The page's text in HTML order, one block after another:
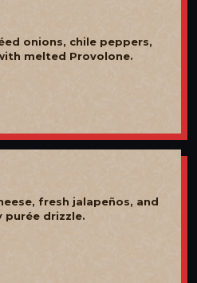
onions, chile peppers,
melted Provolone.
fresh jalapeños, and
purée drizzle.